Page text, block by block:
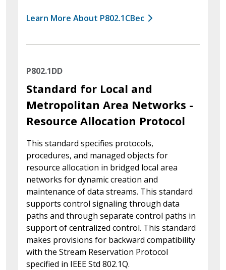
Learn More About P802.1CBec
P802.1DD
Standard for Local and
Metropolitan Area Networks -
Resource Allocation Protocol
This standard specifies protocols,
procedures, and managed objects for
resource allocation in bridged local area
networks for dynamic creation and
maintenance of data streams. This standard
supports control signaling through data
paths and through separate control paths in
support of centralized control. This standard
makes provisions for backward compatibility
with the Stream Reservation Protocol
specified in IEEE Std 802.1Q.